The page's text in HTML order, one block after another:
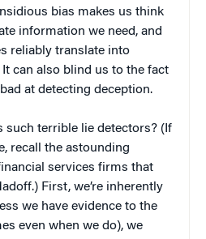
bias makes us think
information we need, and
reliably translate into
can also blind us to the fact
at detecting deception.
such terrible lie detectors? (If
recall the astounding
services firms that
First, we’re inherently
we have evidence to the
even when we do), we